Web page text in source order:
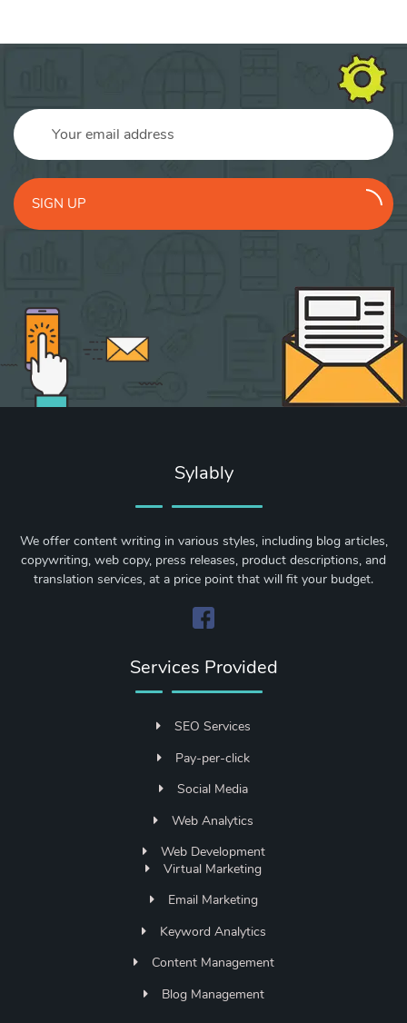
SIGN UP
Sylably
We offer content writing in various styles, including blog articles,
copywriting, web copy, press releases, product descriptions, and
translation services, at a price point that will fit your budget.
Services Provided
SEO Services
Pay-per-click
Social Media
Web Analytics
Web Development
Virtual Marketing
Email Marketing
Keyword Analytics
Content Management
Blog Management